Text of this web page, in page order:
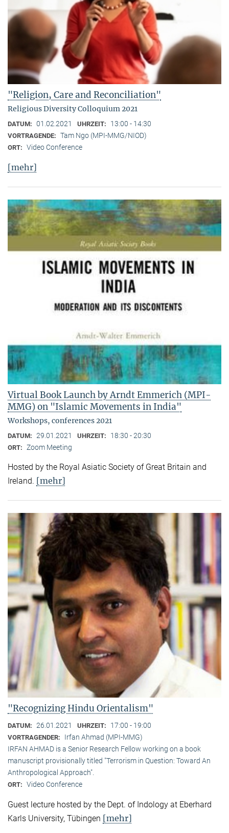
"Religion, Care and Reconciliation"
Religious Diversity Colloquium 2021
DATUM: 01.02.2021 UHRZEIT: 13:00 - 14:30
VORTRAGENDE: Tam Ngo (MPI-MMG/NIOD)
ORT: Video Conference
[mehr]
Virtual Book Launch by Arndt Emmerich (MPI-
MMG) on "Islamic Movements in India"
Workshops, conferences 2021
DATUM: 29.01.2021 UHRZEIT: 18:30 - 20:30
ORT: Zoom Meeting
Hosted by the Royal Asiatic Society of Great Britain and
Ireland. [mehr]
"Recognizing Hindu Orientalism"
DATUM: 26.01.2021 UHRZEIT: 17:00 - 19:00
VORTRAGENDER:
Irfan Ahmad (MPI-MMG)
IRFAN AHMAD is a Senior Research Fellow working on a book
manuscript provisionally titled "Terrorism in Question: Toward An
Anthropological Approach".
ORT: Video Conference
Guest lecture hosted by the Dept. of Indology at Eberhard
Karls University, Tübingen [mehr]